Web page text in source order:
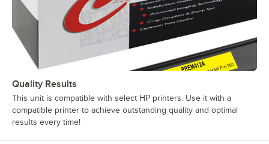
Quality Results
This unit is compatible with select HP printers. Use it with a
compatible printer to achieve outstanding quality and optimal
results every time!